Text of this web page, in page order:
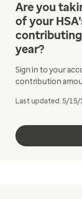
Are you
of your
year?
Sign in to your
contribution
Last updated: 5/15/